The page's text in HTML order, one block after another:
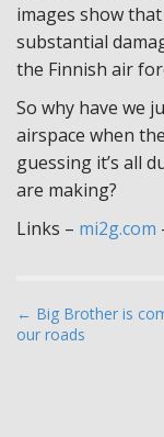
images show
substantial
the Finnish air
So why have we
airspace when
guessing it’s all
are making?
Links – mi2g.com
P
o
← Big Brother is
our roads